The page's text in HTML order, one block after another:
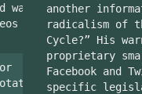
watch
another
radicalism of
Cycle?” His
proprietary
Facebook and
specific